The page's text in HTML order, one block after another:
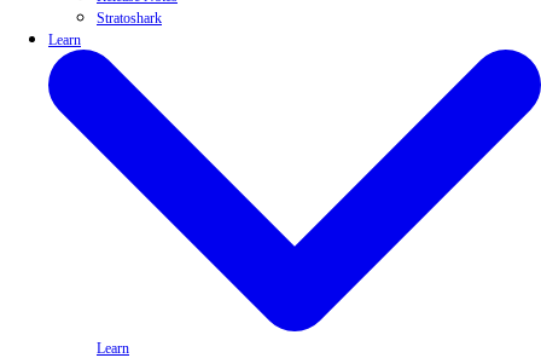
Stratoshark
Learn
Learn